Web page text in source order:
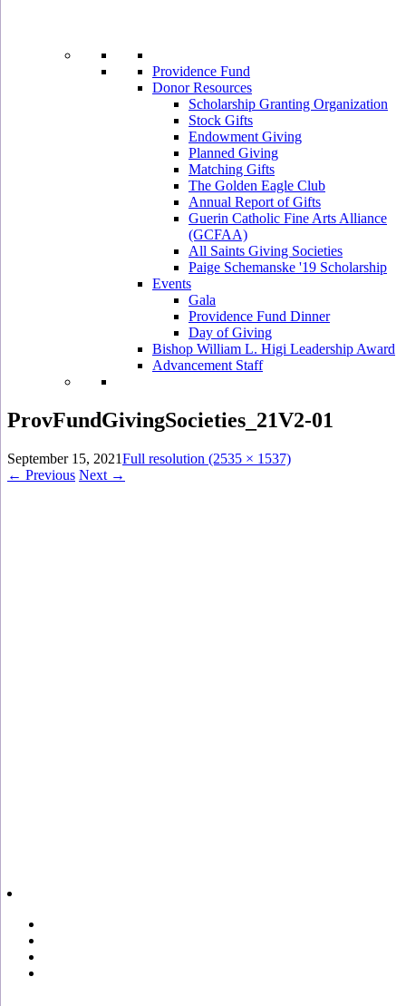
Providence Fund
Donor Resources
Scholarship Granting Organization
Stock Gifts
Endowment Giving
Planned Giving
Matching Gifts
The Golden Eagle Club
Annual Report of Gifts
Guerin Catholic Fine Arts Alliance
(GCFAA)
All Saints Giving Societies
Paige Schemanske '19 Scholarship
Events
Gala
Providence Fund Dinner
Day of Giving
Bishop William L. Higi Leadership Award
Advancement Staff
ProvFundGivingSocieties_21V2-01
September 15, 2021Full resolution (2535 × 1537)
← Previous Next →